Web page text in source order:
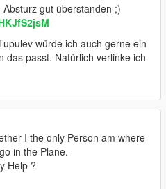
gut überstanden ;)
würde ich auch gerne ein
das passt. Natürlich verlinke ich
I the only Person am where
in the Plane.
Help ?